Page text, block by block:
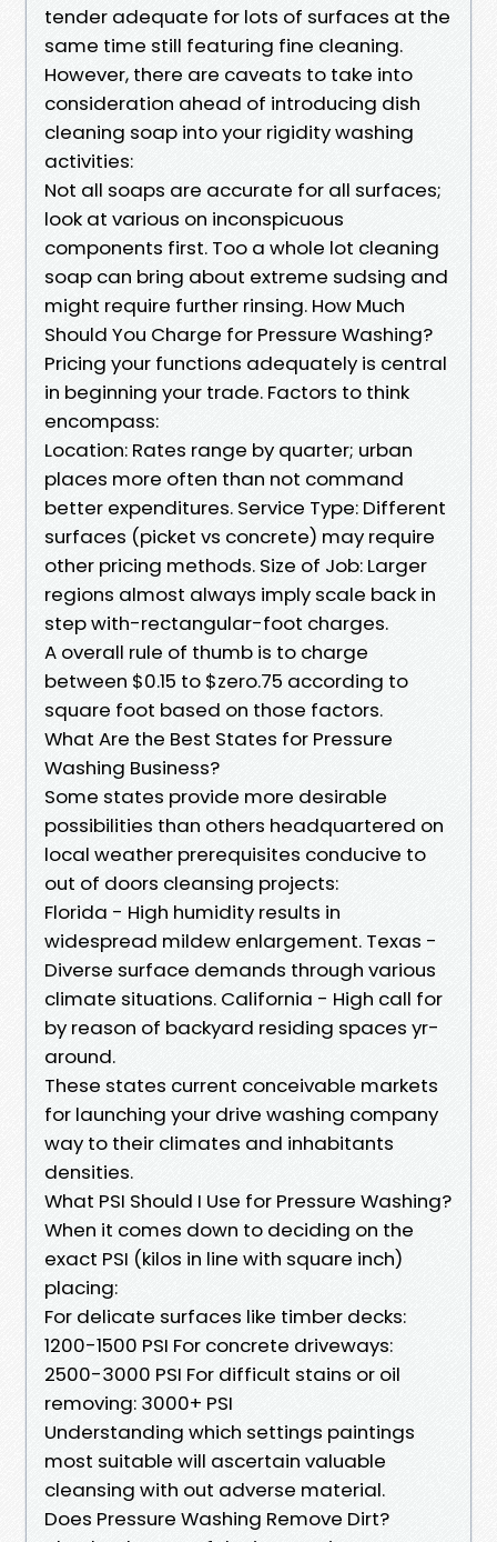
tender adequate for lots of surfaces at the
same time still featuring fine cleaning.
However, there are caveats to take into
consideration ahead of introducing dish
cleaning soap into your rigidity washing
activities:
Not all soaps are accurate for all surfaces;
look at various on inconspicuous
components first. Too a whole lot cleaning
soap can bring about extreme sudsing and
might require further rinsing. How Much
Should You Charge for Pressure Washing?
Pricing your functions adequately is central
in beginning your trade. Factors to think
encompass:
Location: Rates range by quarter; urban
places more often than not command
better expenditures. Service Type: Different
surfaces (picket vs concrete) may require
other pricing methods. Size of Job: Larger
regions almost always imply scale back in
step with-rectangular-foot charges.
A overall rule of thumb is to charge
between $0.15 to $zero.75 according to
square foot based on those factors.
What Are the Best States for Pressure
Washing Business?
Some states provide more desirable
possibilities than others headquartered on
local weather prerequisites conducive to
out of doors cleansing projects:
Florida - High humidity results in
widespread mildew enlargement. Texas -
Diverse surface demands through various
climate situations. California - High call for
by reason of backyard residing spaces yr-
around.
These states current conceivable markets
for launching your drive washing company
way to their climates and inhabitants
densities.
What PSI Should I Use for Pressure Washing?
When it comes down to deciding on the
exact PSI (kilos in line with square inch)
placing:
For delicate surfaces like timber decks:
1200-1500 PSI For concrete driveways:
2500-3000 PSI For difficult stains or oil
removing: 3000+ PSI
Understanding which settings paintings
most suitable will ascertain valuable
cleansing with out adverse material.
Does Pressure Washing Remove Dirt?